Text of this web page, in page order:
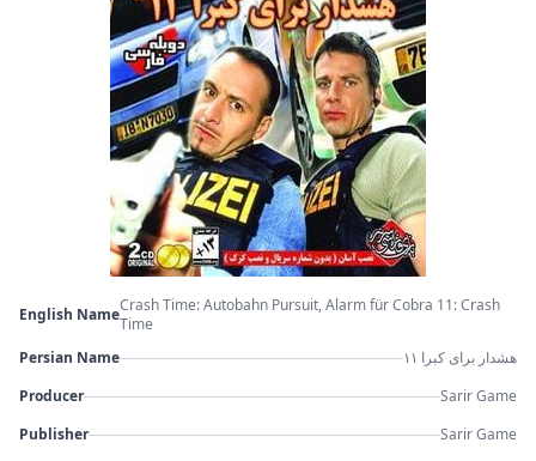
English NameCrash Time: Autobahn Pursuit, Alarm für Cobra 11: Crash
Time
Persian Name
هشدار برای کبرا ۱۱
Producer
Sarir Game
Publisher
Sarir Game